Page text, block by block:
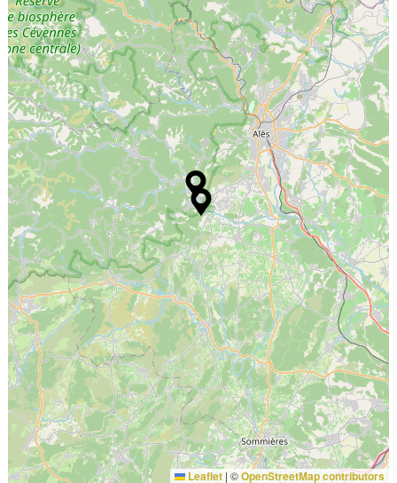
Leaflet | ©OpenStreetMap contributors